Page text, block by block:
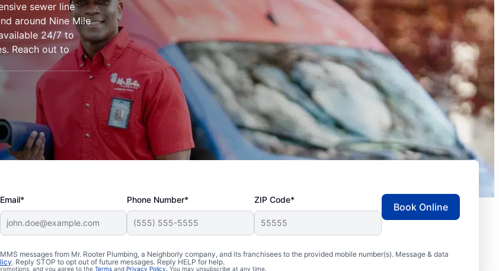
sewer line
around Nine Mile
24/7 to
Reach out to
Email* Phone Number* ZIP Code*
messages from Mr. Rooter Plumbing, a Neighborly company, and its franchisees to the provided mobile number(s). Message & data
. Reply STOP to opt out of future messages. Reply HELP for help.
and you agree to the Terms and Privacy Policy. You may unsubscribe at any time.
Book Online
Line